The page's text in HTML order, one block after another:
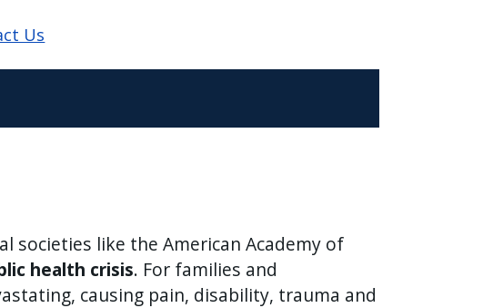
Us
societies like the American Academy of
health crisis. For families and
causing pain, disability, trauma and